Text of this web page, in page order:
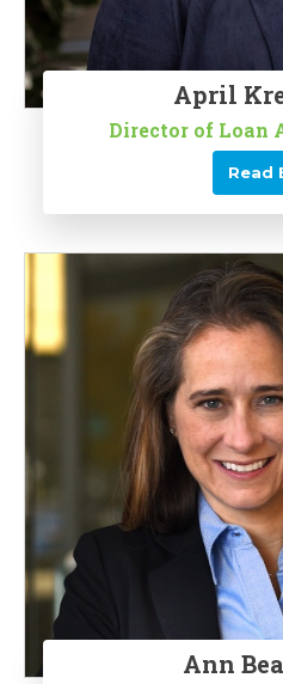
April
Director of Loan
Read
Ann